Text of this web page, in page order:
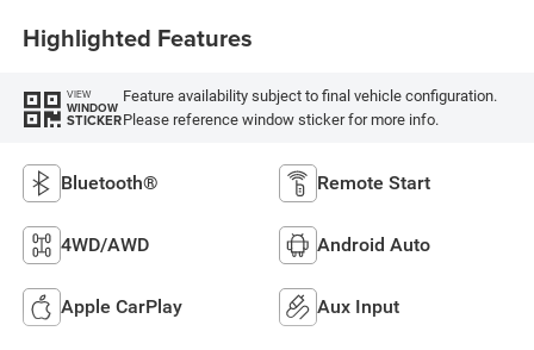
Highlighted Features
VIEW
WINDOW
STICKER
Feature availability subject to final vehicle configuration.
Please reference window sticker for more info.
Bluetooth® Remote Start
4WD/AWD Android Auto
Apple CarPlay Aux Input